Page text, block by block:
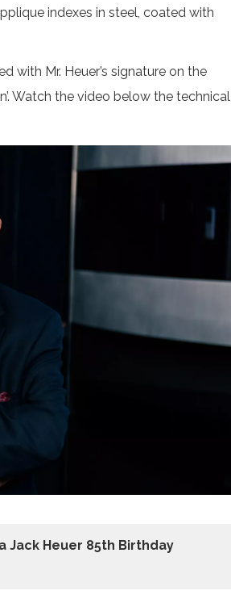
indexes in steel, coated with
with Mr. Heuer’s signature on the
Watch the video below the technical
Jack Heuer 85th Birthday